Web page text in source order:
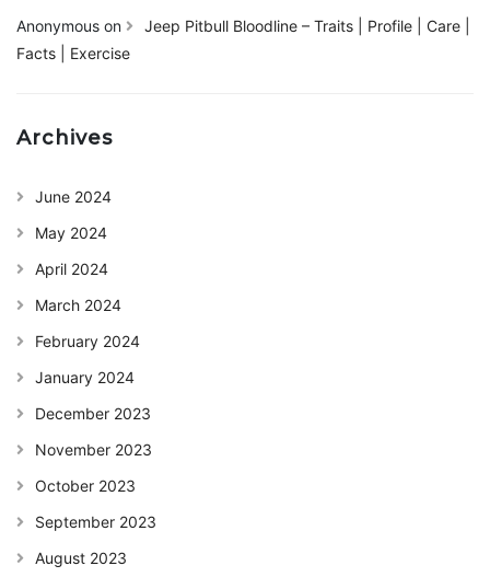
Anonymous on
Jeep Pitbull Bloodline – Traits | Profile | Care |
Facts | Exercise
Archives
June 2024
May 2024
April 2024
March 2024
February 2024
January 2024
December 2023
November 2023
October 2023
September 2023
August 2023